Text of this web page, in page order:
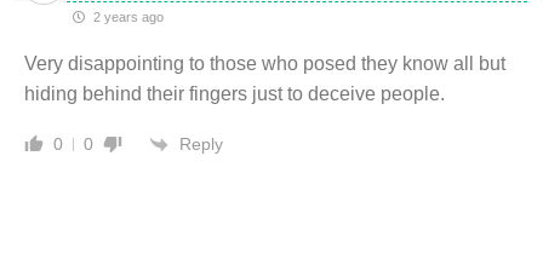
2 years ago
Very disappointing to those who posed they know all but
hiding behind their fingers just to deceive people.
0 0 Reply